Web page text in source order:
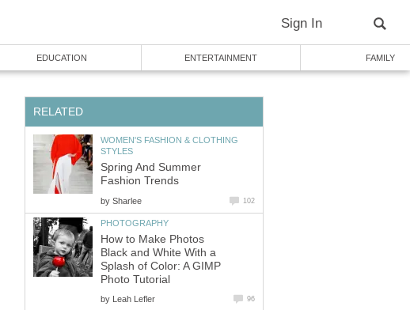
WOMEN'S FASHION & CLOTHING
Spring And Summer
by
How to Make Photos
Black and White With a
Splash of Color: A GIMP
by